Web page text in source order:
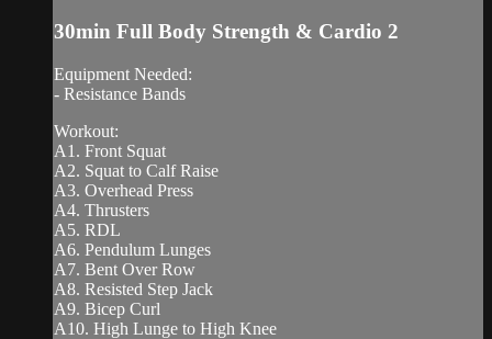
30min Full Body Strength & Cardio 2
Equipment Needed:
- Resistance Bands
Workout:
A1. Front Squat
A2. Squat to Calf Raise
A3. Overhead Press
A4. Thrusters
A5. RDL
A6. Pendulum Lunges
A7. Bent Over Row
A8. Resisted Step Jack
A9. Bicep Curl
A10. High Lunge to High Knee